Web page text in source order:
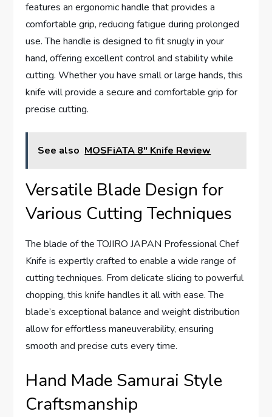
features an ergonomic handle that provides a
comfortable grip, reducing fatigue during prolonged
use. The handle is designed to fit snugly in your
hand, offering excellent control and stability while
cutting. Whether you have small or large hands, this
knife will provide a secure and comfortable grip for
precise cutting.
See also MOSFiATA 8" Knife Review
Versatile Blade Design for
Various Cutting Techniques
The blade of the TOJIRO JAPAN Professional Chef
Knife is expertly crafted to enable a wide range of
cutting techniques. From delicate slicing to powerful
chopping, this knife handles it all with ease. The
blade’s exceptional balance and weight distribution
allow for effortless maneuverability, ensuring
smooth and precise cuts every time.
Hand Made Samurai Style
Craftsmanship